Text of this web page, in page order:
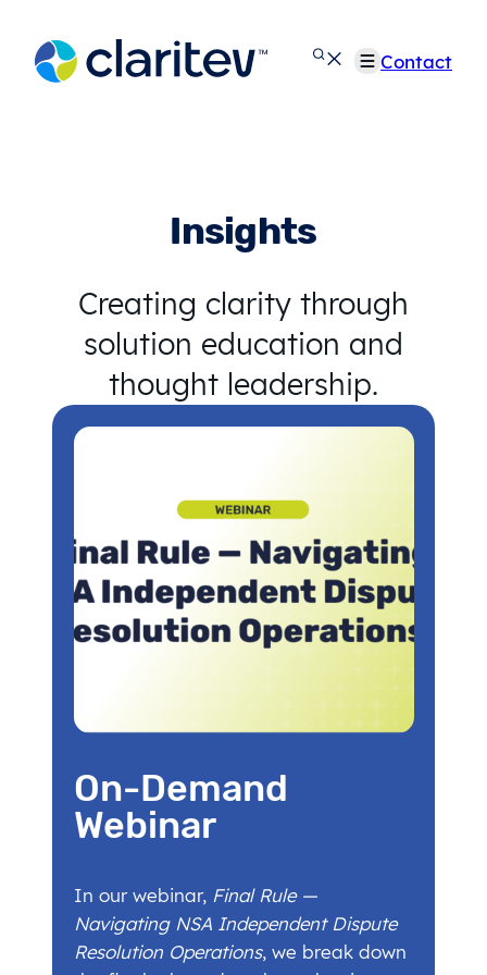
content
Contact
Insights
Creating clarity through
solution education and
thought leadership.
On-Demand
Webinar
In our webinar, Final Rule —
Navigating NSA Independent Dispute
Resolution Operations, we break down